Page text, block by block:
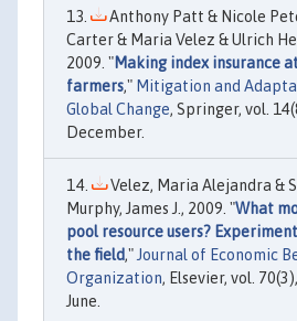
Anthony Patt & Nicole
Carter & Maria Velez & Ulrich
2009. "Making index insurance
farmers," Mitigation and
Global Change, Springer, vol.
December.
Velez, Maria Alejandra &
Murphy, James J., 2009. "What
pool resource users?
the field,"Journal of Economic
Organization, Elsevier, vol.
June.